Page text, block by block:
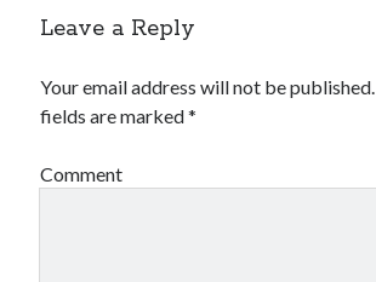
Advertising & Marketing
Auto & Motor
Leave a Reply
Your email address will not be published.
fields are marked*
Comment